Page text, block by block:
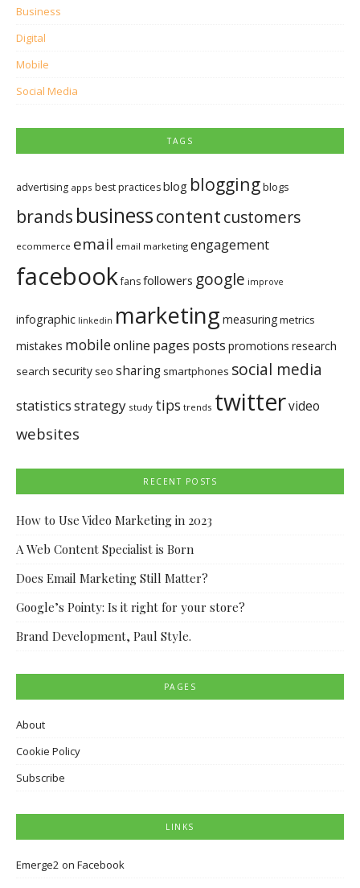
Business
Digital
Mobile
Social Media
TAGS
advertising apps best practicesblog bloggingblogs
brands businesscontentcustomers
ecommerce email email marketing engagement
facebookfansfollowers google improve
infographic linkedin marketing measuringmetrics
mistakes mobileonline pages posts promotions research
search security seo sharing smartphones social media
statisticsstrategy study tips trends twittervideo
websites
RECENT POSTS
How to Use Video Marketing in 2023
A Web Content Specialist is Born
Does Email Marketing Still Matter?
Google’s Pointy: Is it right for your store?
Brand Development, Paul Style.
PAGES
About
Cookie Policy
Subscribe
LINKS
Emerge2 on Facebook